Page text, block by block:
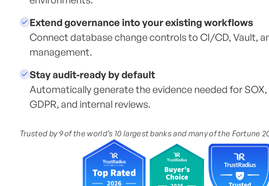
Extend governance into your existing workflows
Connect database change controls to CI/CD, Vault,
management.
Stay audit-ready by default
Automatically generate the evidence needed for SOX,
GDPR, and internal reviews.
Trusted by 9 of the world’s 10 largest banks and many of the Fortune